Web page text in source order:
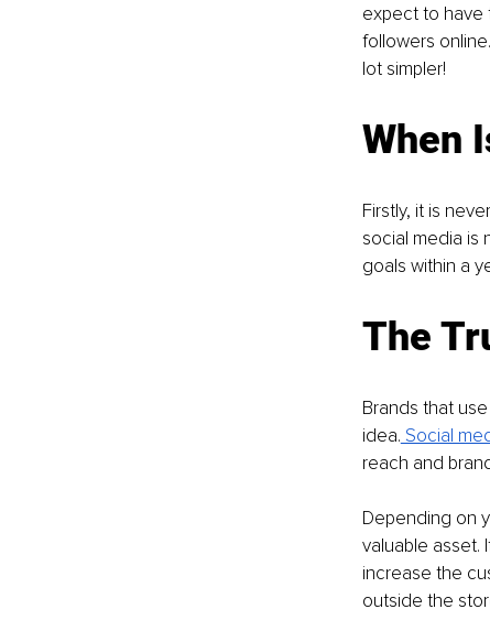
expect to have
followers
lot simpler!
When
Firstly, it is
social media is
goals within a
The
Brands that
idea. Social
reach and
Depending on
valuable asset.
increase the
outside the